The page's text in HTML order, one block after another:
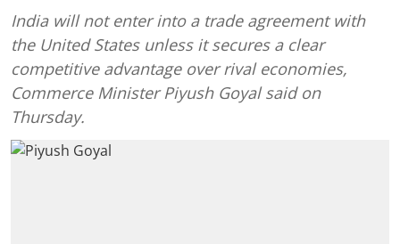
India will not enter into a trade agreement with
the United States unless it secures a clear
competitive advantage over rival economies,
Commerce Minister Piyush Goyal said on
Thursday.